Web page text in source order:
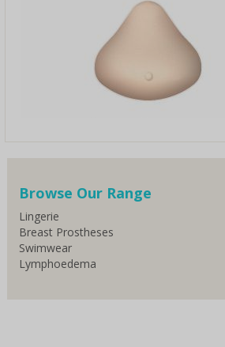
Browse Our Range
Lingerie
Breast Prostheses
Swimwear
Lymphoedema